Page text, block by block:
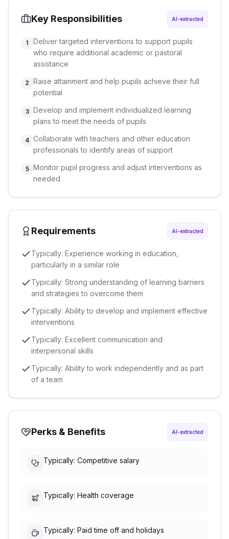
Key Responsibilities AI-extracted
1
Deliver targeted interventions to support pupils
who require additional academic or pastoral
assistance
2 Raise attainment and help pupils achieve their full
potential
3 Develop and implement individualized learning
plans to meet the needs of pupils
4 Collaborate with teachers and other education
professionals to identify areas of support
5 Monitor pupil progress and adjust interventions as
needed
Requirements AI-extracted
Typically: Experience working in education,
particularly in a similar role
Typically: Strong understanding of learning barriers
and strategies to overcome them
Typically: Ability to develop and implement effective
interventions
Typically: Excellent communication and
interpersonal skills
Typically: Ability to work independently and as part
of a team
Perks & Benefits AI-extracted
Typically: Competitive salary
Typically: Health coverage
Typically: Paid time off and holidays